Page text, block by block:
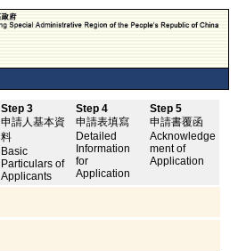
Step 3
申請人基本資
料
Basic
Particulars of
Applicants
Step 4
申請表填寫
Detailed
Information
for
Application
Step 5
申請書覆函
Acknowledge
ment of
Application